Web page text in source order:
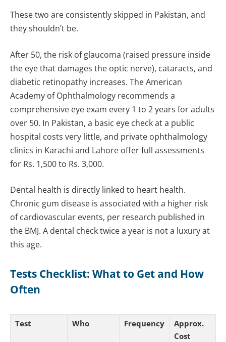
These two are consistently skipped in Pakistan, and
they shouldn’t be.
After 50, the risk of glaucoma (raised pressure inside
the eye that damages the optic nerve), cataracts, and
diabetic retinopathy increases. The American
Academy of Ophthalmology recommends a
comprehensive eye exam every 1 to 2 years for adults
over 50. In Pakistan, a basic eye check at a public
hospital costs very little, and private ophthalmology
clinics in Karachi and Lahore offer full assessments
for Rs. 1,500 to Rs. 3,000.
Dental health is directly linked to heart health.
Chronic gum disease is associated with a higher risk
of cardiovascular events, per research published in
the BMJ. A dental check twice a year is not a luxury at
this age.
Tests Checklist: What to Get and How
Often
Test Who Frequency
Approx.
Cost